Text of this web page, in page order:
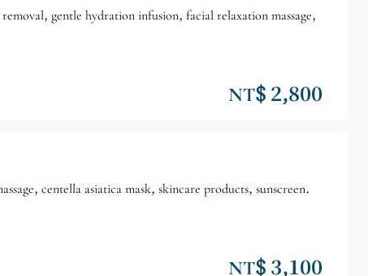
gentle hydration infusion, facial relaxation massage,
NT$ 2,800
centella asiatica mask, skincare products, sunscreen.
NT$ 3,100